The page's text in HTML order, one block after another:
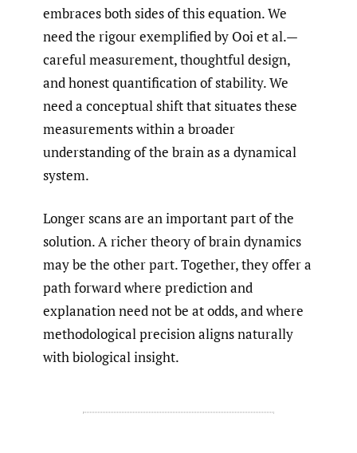
embraces both sides of this equation. We
need the rigour exemplified by Ooi et al.—
careful measurement, thoughtful design,
and honest quantification of stability. We
need a conceptual shift that situates these
measurements within a broader
understanding of the brain as a dynamical
system.
Longer scans are an important part of the
solution. A richer theory of brain dynamics
may be the other part. Together, they offer a
path forward where prediction and
explanation need not be at odds, and where
methodological precision aligns naturally
with biological insight.